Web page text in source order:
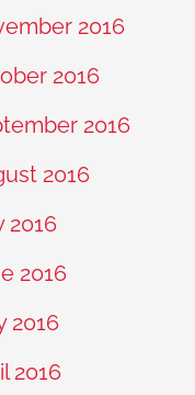
2016
2016
2016
2016
2016
2016
2016
2016